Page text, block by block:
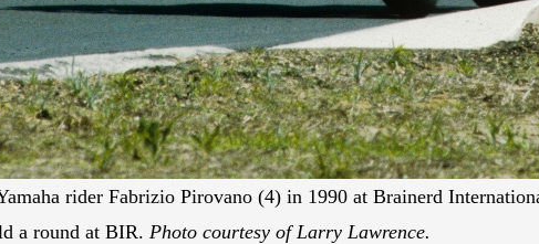
rider Fabrizio Pirovano (4) in 1990 at Brainerd
a round at BIR. Photo courtesy of Larry Lawrence.